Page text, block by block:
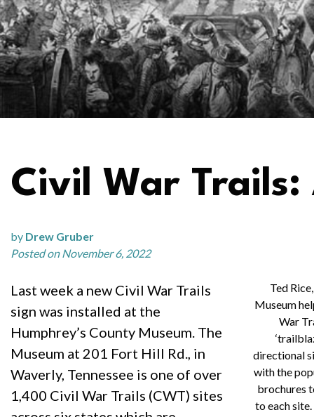
Civil War Trails:
by Drew Gruber
Posted on November 6, 2022
Ted
Museum
War
directional
with the
brochures
to each
Last week a new Civil War Trails
sign was installed at the
Humphrey’s County Museum. The
Museum at 201 Fort Hill Rd., in
Waverly, Tennessee is one of over
1,400 Civil War Trails (CWT) sites